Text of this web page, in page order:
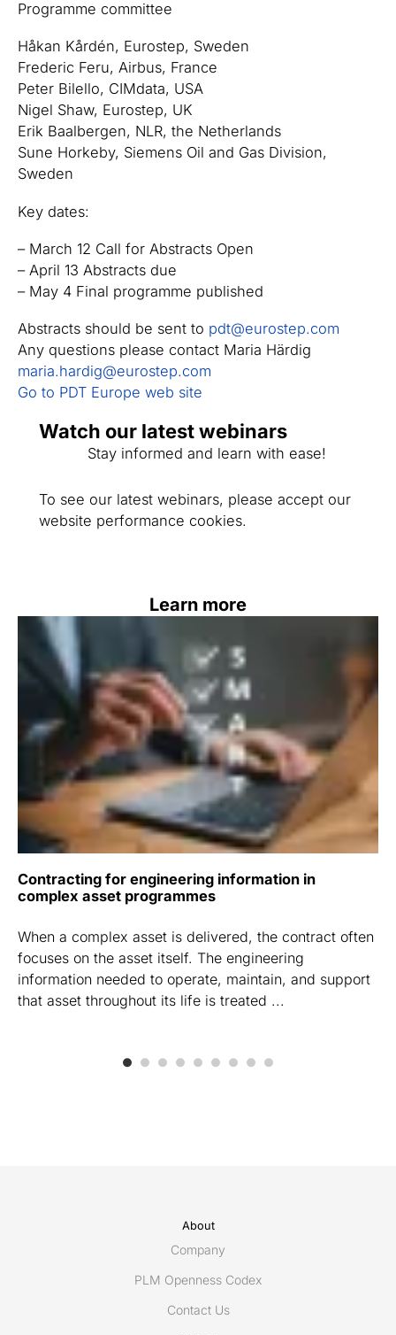
Programme committee
Håkan Kårdén, Eurostep, Sweden
Frederic Feru, Airbus, France
Peter Bilello, CIMdata, USA
Nigel Shaw, Eurostep, UK
Erik Baalbergen, NLR, the Netherlands
Sune Horkeby, Siemens Oil and Gas Division,
Sweden
Key dates:
– March 12 Call for Abstracts Open
– April 13 Abstracts due
– May 4 Final programme published
Abstracts should be sent to pdt@eurostep.com
Any questions please contact Maria Härdig
maria.hardig@eurostep.com
Go to PDT Europe web site
Watch our latest webinars
Stay informed and learn with ease!
To see our latest webinars, please accept our
website performance cookies.
Learn more
Contracting for engineering information in
complex asset programmes
When a complex asset is delivered, the contract often
focuses on the asset itself. The engineering
information needed to operate, maintain, and support
that asset throughout its life is treated ...
About
Company
PLM Openness Codex
Contact Us